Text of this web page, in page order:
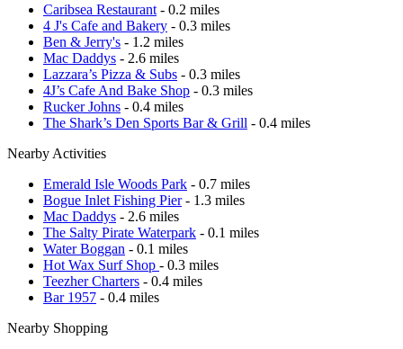
Caribsea Restaurant - 0.2 miles
4 J's Cafe and Bakery - 0.3 miles
Ben & Jerry's - 1.2 miles
Mac Daddys - 2.6 miles
Lazzara’s Pizza & Subs - 0.3 miles
4J’s Cafe And Bake Shop - 0.3 miles
Rucker Johns - 0.4 miles
The Shark’s Den Sports Bar & Grill - 0.4 miles
Nearby Activities
Emerald Isle Woods Park - 0.7 miles
Bogue Inlet Fishing Pier- 1.3 miles
Mac Daddys - 2.6 miles
The Salty Pirate Waterpark - 0.1 miles
Water Boggan - 0.1 miles
Hot Wax Surf Shop - 0.3 miles
Teezher Charters - 0.4 miles
Bar 1957 - 0.4 miles
Nearby Shopping